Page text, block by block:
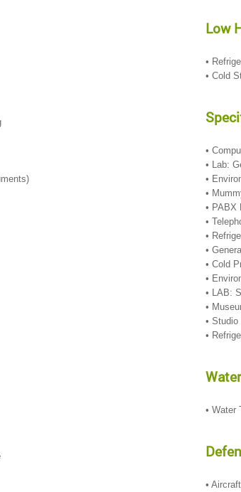
Low
•
• Cold
•
• Lab:
•
•
• PABX
•
•
•
• Cold
•
• LAB:
•
• Studio
•
• Water
•